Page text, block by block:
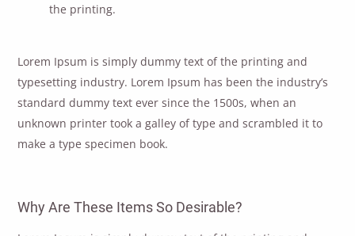
the printing.
Lorem Ipsum is simply dummy text of the printing and
typesetting industry. Lorem Ipsum has been the industry’s
standard dummy text ever since the 1500s, when an
unknown printer took a galley of type and scrambled it to
make a type specimen book.
Why Are These Items So Desirable?